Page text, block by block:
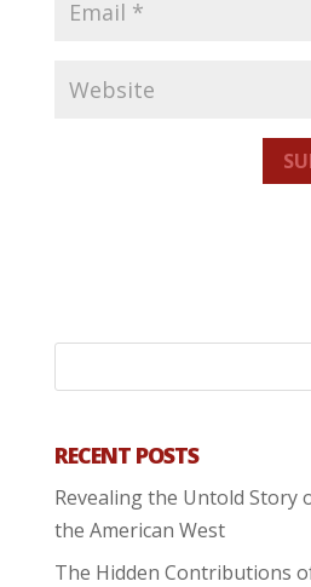
RECENT POSTS
Revealing the Untold Story
the American West
The Hidden Contributions